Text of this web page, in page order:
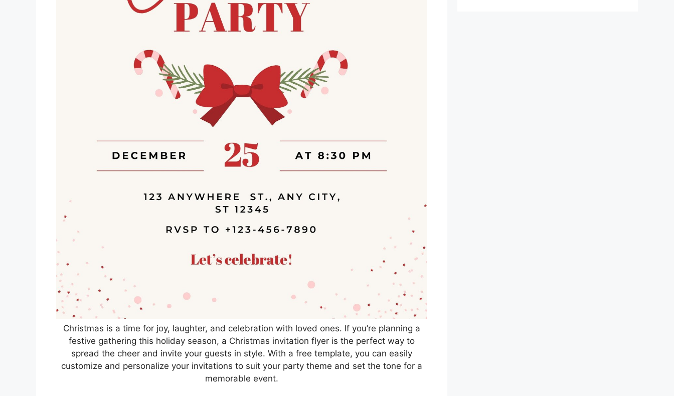
Christmas is a time for joy, laughter, and celebration with loved ones. If you’re planning a
festive gathering this holiday season, a Christmas invitation flyer is the perfect way to
spread the cheer and invite your guests in style. With a free template, you can easily
customize and personalize your invitations to suit your party theme and set the tone for a
memorable event.